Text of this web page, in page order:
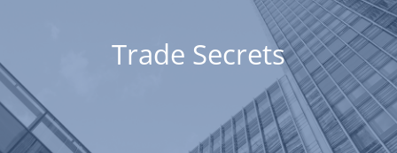
Trade Secrets